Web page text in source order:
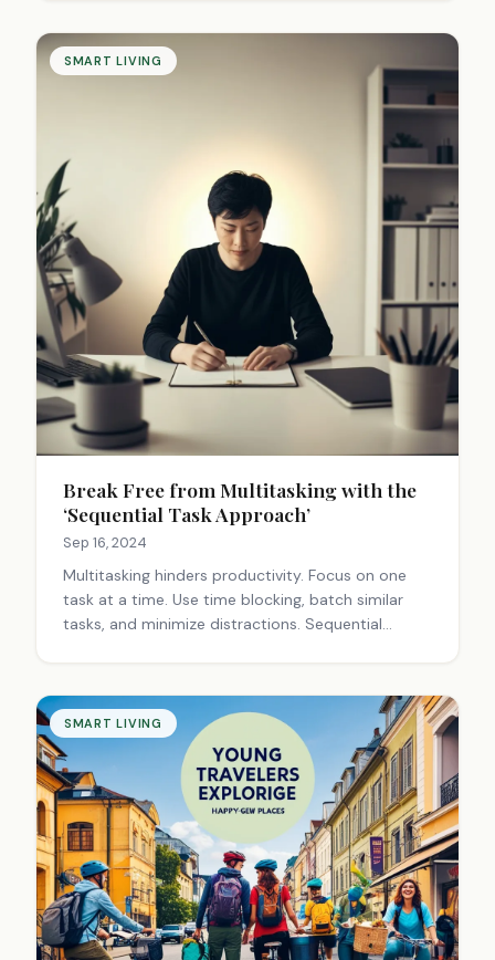
SMART LIVING
Break Free from Multitasking with the
‘Sequential Task Approach’
Sep 16, 2024
Multitasking hinders productivity. Focus on one
task at a time. Use time blocking, batch similar
tasks, and minimize distractions. Sequential
SMART LIVING